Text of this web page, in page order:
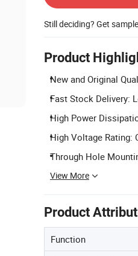
Still deciding? Get
Product
New and Original
Fast Stock Delivery:
High Power
High Voltage Rating:
Through Hole
View More
Product
Function